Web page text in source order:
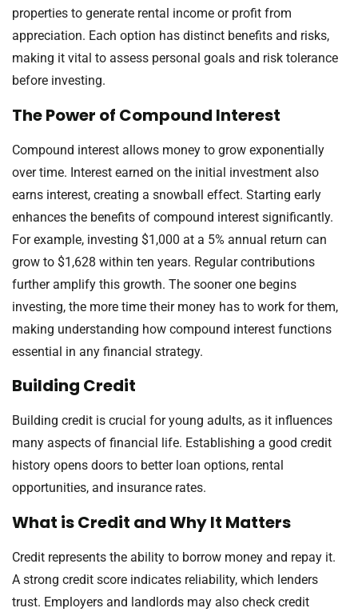
properties to generate rental income or profit from
appreciation. Each option has distinct benefits and risks,
making it vital to assess personal goals and risk tolerance
before investing.
The Power of Compound Interest
Compound interest allows money to grow exponentially
over time. Interest earned on the initial investment also
earns interest, creating a snowball effect. Starting early
enhances the benefits of compound interest significantly.
For example, investing $1,000 at a 5% annual return can
grow to $1,628 within ten years. Regular contributions
further amplify this growth. The sooner one begins
investing, the more time their money has to work for them,
making understanding how compound interest functions
essential in any financial strategy.
Building Credit
Building credit is crucial for young adults, as it influences
many aspects of financial life. Establishing a good credit
history opens doors to better loan options, rental
opportunities, and insurance rates.
What is Credit and Why It Matters
Credit represents the ability to borrow money and repay it.
A strong credit score indicates reliability, which lenders
trust. Employers and landlords may also check credit